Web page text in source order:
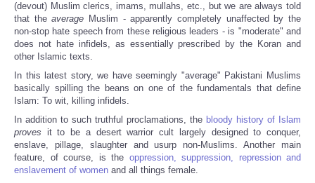
(devout) Muslim clerics, imams, mullahs, etc., but we are always told
that theaverage Muslim - apparently completely unaffected by the
non-stop hate speech from these religious leaders - is "moderate" and
does not hate infidels, as essentially prescribed by the Koran and
other Islamic texts.
In this latest story, we have seemingly "average" Pakistani Muslims
basically spilling the beans on one of the fundamentals that define
Islam: To wit, killing infidels.
In addition to such truthful proclamations, the bloody history of Islam
proves it to be a desert warrior cult largely designed to conquer,
enslave, pillage, slaughter and usurp non-Muslims. Another main
feature, of course, is the oppression, suppression, repression and
enslavement of women and all things female.